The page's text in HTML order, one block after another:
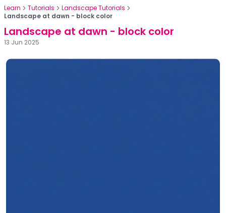
Learn Tutorials
Landscape Tutorials
Landscape at dawn - block color
Landscape at dawn - block color
13 Jun 2025